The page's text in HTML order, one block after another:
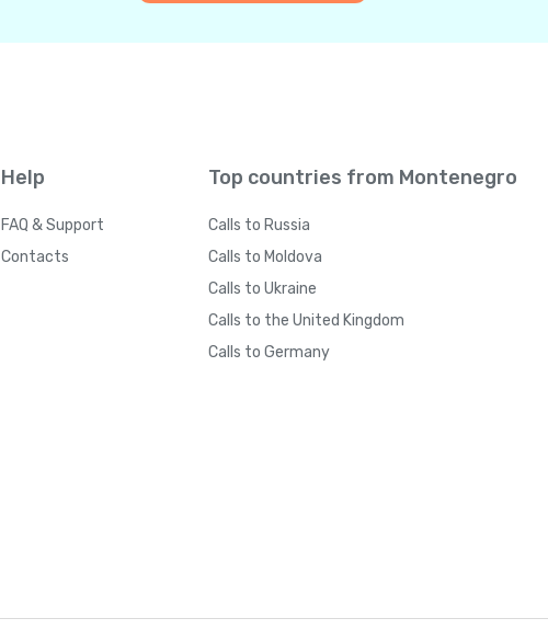
Help
FAQ & Support
Contacts
Top countries from Montenegro
Calls to Russia
Calls to Moldova
Calls to Ukraine
Calls to the United Kingdom
Calls to Germany